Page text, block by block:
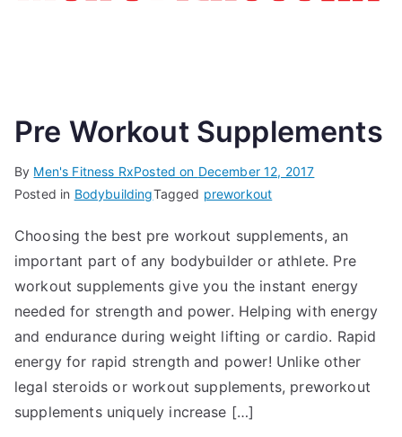
Pre Workout Supplements
By Men's Fitness RxPosted on December 12, 2017
Posted in BodybuildingTagged preworkout
Choosing the best pre workout supplements, an
important part of any bodybuilder or athlete. Pre
workout supplements give you the instant energy
needed for strength and power. Helping with energy
and endurance during weight lifting or cardio. Rapid
energy for rapid strength and power! Unlike other
legal steroids or workout supplements, preworkout
supplements uniquely increase […]